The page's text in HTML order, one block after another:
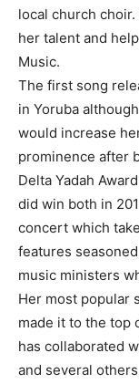
local church
her talent and
Music.
The first song
in Yoruba
would increase
prominence after
Delta Yadah
did win both in
concert which
features
music ministers
Her most popular
made it to the top
has collaborated
and several